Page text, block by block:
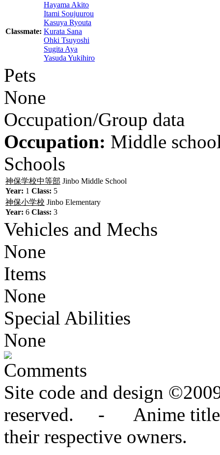
Classmate:
Hayama Akito
Itami Soujuurou
Kasuya Ryouta
Kurata Sana
Ohki Tsuyoshi
Sugita Aya
Yasuda Yukihiro
Pets
None
Occupation/Group data
Occupation: Middle
Schools
神保学校中等部 Jinbo Middle School
Year: 1 Class: 5
神保小学校 Jinbo Elementary
Year: 6 Class: 3
Vehicles and Mechs
None
Items
None
Special Abilities
None
Comments
Site code and design
reserved. - Anime titles,
their respective owners.